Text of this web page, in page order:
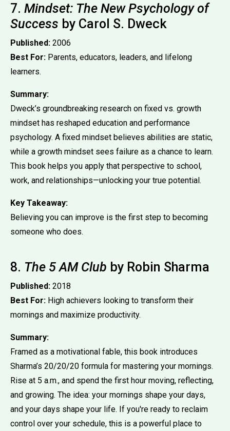
7. Mindset: The New Psychology of
Success by Carol S. Dweck
Published: 2006
Best For: Parents, educators, leaders, and lifelong
learners.
Summary:
Dweck’s groundbreaking research on fixed vs. growth
mindset has reshaped education and performance
psychology. A fixed mindset believes abilities are static,
while a growth mindset sees failure as a chance to learn.
This book helps you apply that perspective to school,
work, and relationships—unlocking your true potential.
Key Takeaway:
Believing you can improve is the first step to becoming
someone who does.
8. The 5 AM Club by Robin Sharma
Published: 2018
Best For: High achievers looking to transform their
mornings and maximize productivity.
Summary:
Framed as a motivational fable, this book introduces
Sharma’s 20/20/20 formula for mastering your mornings.
Rise at 5 a.m., and spend the first hour moving, reflecting,
and growing. The idea: your mornings shape your days,
and your days shape your life. If you're ready to reclaim
control over your schedule, this is a powerful place to